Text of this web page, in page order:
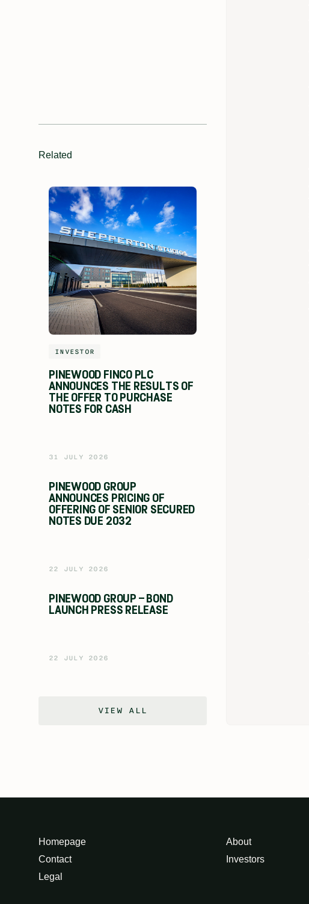
Related
INVESTOR
PINEWOOD FINCO PLC
ANNOUNCES THE RESULTS OF
THE OFFER TO PURCHASE
NOTES FOR CASH
31 JULY 2026
PINEWOOD GROUP
ANNOUNCES PRICING OF
OFFERING OF SENIOR SECURED
NOTES DUE 2032
22 JULY 2026
PINEWOOD GROUP – BOND
LAUNCH PRESS RELEASE
22 JULY 2026
VIEW ALL
Homepage
About
Contact
Investors
Legal